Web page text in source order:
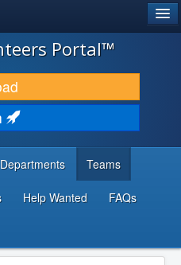
Portal™
Departments Teams
Help Wanted FAQs